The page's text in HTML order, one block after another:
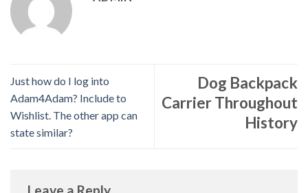
Just how do I log into
Adam4Adam? Include to
Wishlist. The other app can
state similar?
Dog Backpack
Carrier Throughout
History